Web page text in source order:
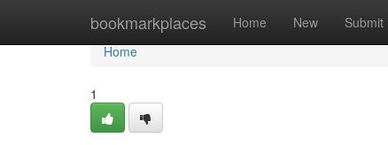
bookmarkplaces Home New Submit
Home
Home
1